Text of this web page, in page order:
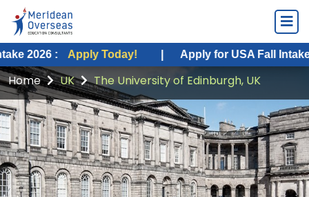
: Apply Today! | Apply for USA Fall Intake 2026 :
Home UK The University of Edinburgh, UK